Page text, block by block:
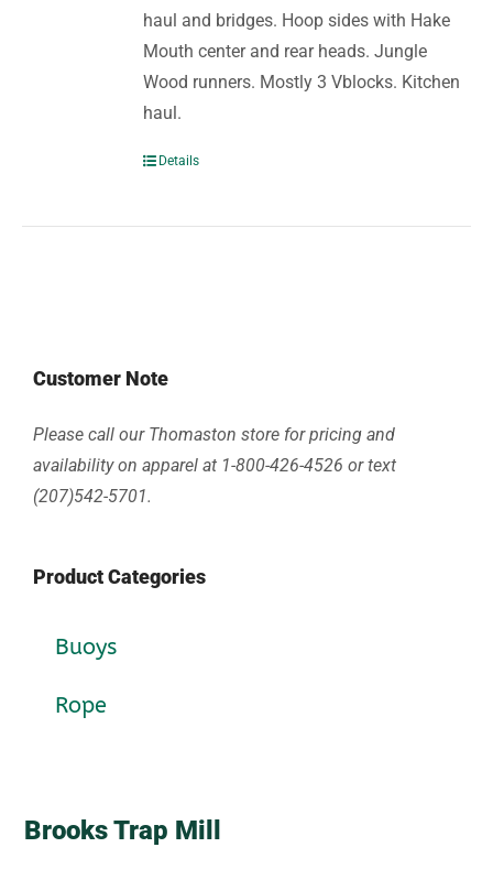
haul and bridges. Hoop sides with Hake
Mouth center and rear heads. Jungle
Wood runners. Mostly 3 Vblocks. Kitchen
haul.
Details
Customer Note
Please call our Thomaston store for pricing and
availability on apparel at 1-800-426-4526 or text
(207)542-5701.
Product Categories
Buoys
Rope
Brooks Trap Mill